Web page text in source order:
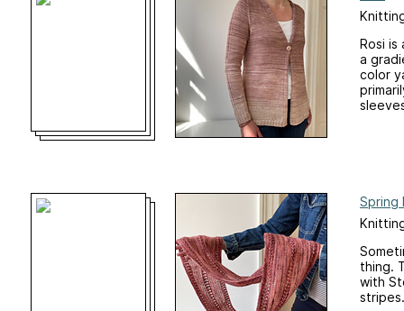
Rosi is
a
color
Spring
thing.
with
stripes.